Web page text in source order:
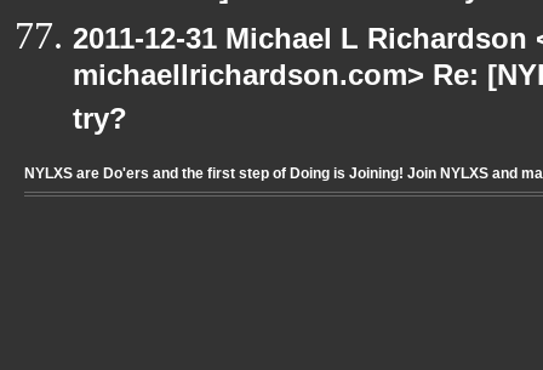
2011-12-31 Michael L Richardson
michaellrichardson.com> Re:
try?
NYLXS are Do'ers and the first step of Doing is Joining! Join NYLXS and